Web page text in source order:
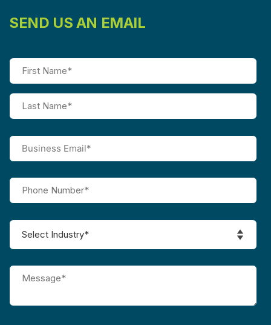
SEND US AN EMAIL